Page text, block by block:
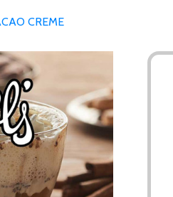
CREME